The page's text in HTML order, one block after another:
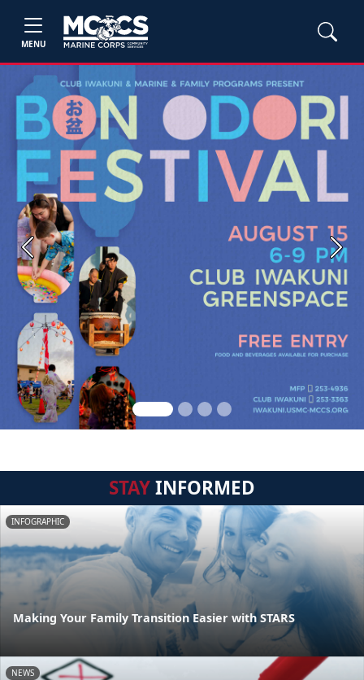
MENU
Previous Next
STAYINFORMED
INFOGRAPHIC
Making Your Family Transition Easier with STARS
NEWS